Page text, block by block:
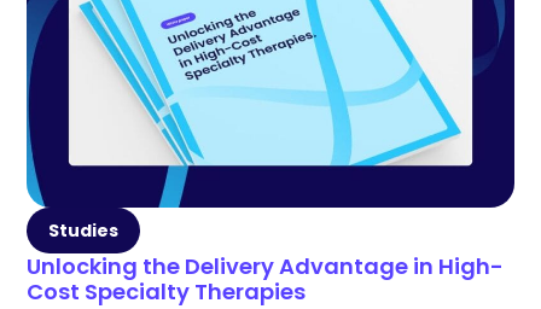
Studies
Unlocking the Delivery Advantage in High-
Cost Specialty Therapies